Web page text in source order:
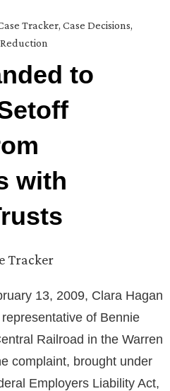
Tracker, Case Decisions,
to
with
Tracker
13, 2009, Clara Hagan
of Bennie
Railroad in the Warren
complaint, brought under
Employers Liability Act,